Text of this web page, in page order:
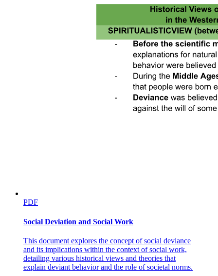
shows that many women who are out of the labor force say that they
are interested in working, and that there is a mismatch between the
types of jobs available and women's job preferences. Our study
shows that one important mismatch is the desire for flexible work
arrangements, particularly the ability to work from home or
The rest of the paper proceeds as follows: Section Two describes the
study population and experimental design. Section Three presents
the first set of labor supply results, which include the effects of
flexible work arrangements on the extensive margin of labor force
participation. Section Four presents the second set of labor supply
results, which examines the effects of short-term work experience on
Two Experimental design
PDF
Social Deviation and Social Work
This document explores the concept of social deviance
and its implications within the context of social work,
detailing various historical views and theories that
explain deviant behavior and the role of societal norms.